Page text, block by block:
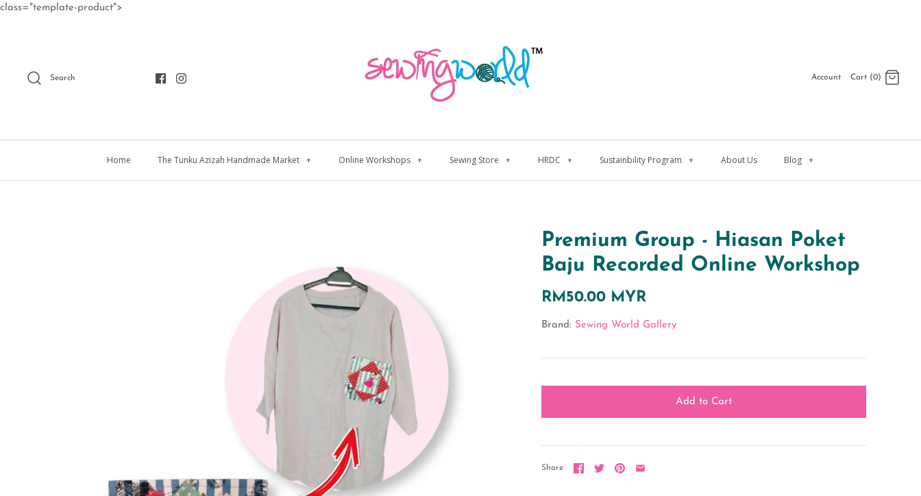
class="template-product">
Search Account Cart (0)
Home The Tunku Azizah Handmade Market + Online Workshops + Sewing Store + HRDC + Sustainbility Program + About Us Blog +
Premium Group - Hiasan Poket
Baju Recorded Online Workshop
RM50.00 MYR
Brand: Sewing World Gallery
Share